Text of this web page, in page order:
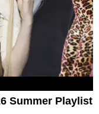
Summer Playlist